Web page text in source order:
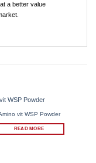
a better value
vit WSP Powder
READ MORE